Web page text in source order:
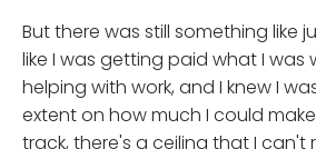
But there was still something like
like I was getting paid what I was
helping with work, and I knew I
extent on how much I could
track, there's a ceiling that I can't